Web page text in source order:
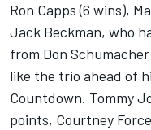
Ron Capps (6 wins),
Jack Beckman, who
from Don
like the trio ahead of
Countdown. Tommy
points, Courtney